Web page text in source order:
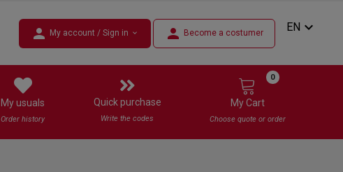
person My account / Sign in expand_more person Become a costumer EN expand_more
My usuals
Order history
Quick purchase
Write the codes
My Cart
0
Choose quote or order